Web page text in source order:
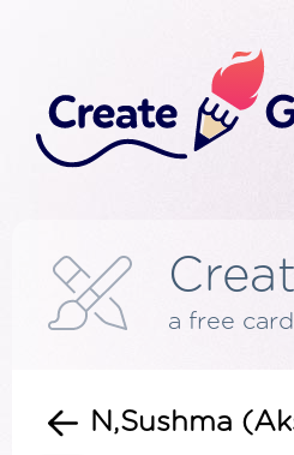
a free
N,Sushma